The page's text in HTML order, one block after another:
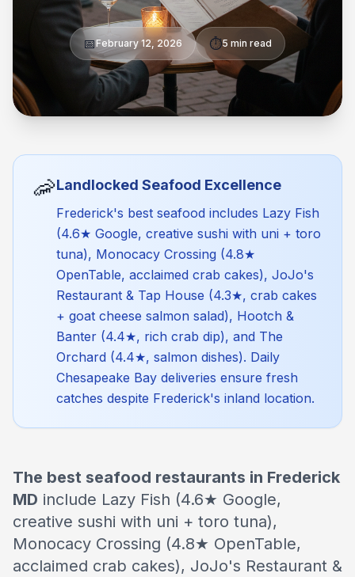
📅 February 12, 2026 ⏱️5 min read
🦐Landlocked Seafood Excellence
Frederick's best seafood includes Lazy Fish
(4.6★ Google, creative sushi with uni + toro
tuna), Monocacy Crossing (4.8★
OpenTable, acclaimed crab cakes), JoJo's
Restaurant & Tap House (4.3★, crab cakes
+ goat cheese salmon salad), Hootch &
Banter (4.4★, rich crab dip), and The
Orchard (4.4★, salmon dishes). Daily
Chesapeake Bay deliveries ensure fresh
catches despite Frederick's inland location.
The best seafood restaurants in Frederick
MD include Lazy Fish (4.6★ Google,
creative sushi with uni + toro tuna),
Monocacy Crossing (4.8★ OpenTable,
acclaimed crab cakes), JoJo's Restaurant &